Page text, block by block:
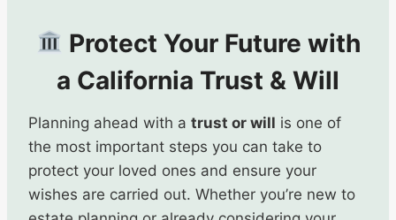
Protect Your Future with
a California Trust & Will
Planning ahead with a trust or will is one of
the most important steps you can take to
protect your loved ones and ensure your
wishes are carried out. Whether you’re new to